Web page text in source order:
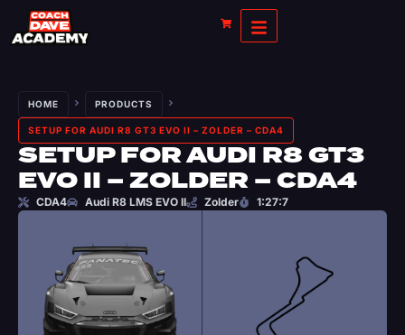
HOME PRODUCTS
SETUP FOR AUDI R8 GT3 EVO II – ZOLDER – CDA4
SETUP FOR AUDI R8 GT3
EVO II – ZOLDER – CDA4
CDA4 Audi R8 LMS EVO II Zolder 1:27:7